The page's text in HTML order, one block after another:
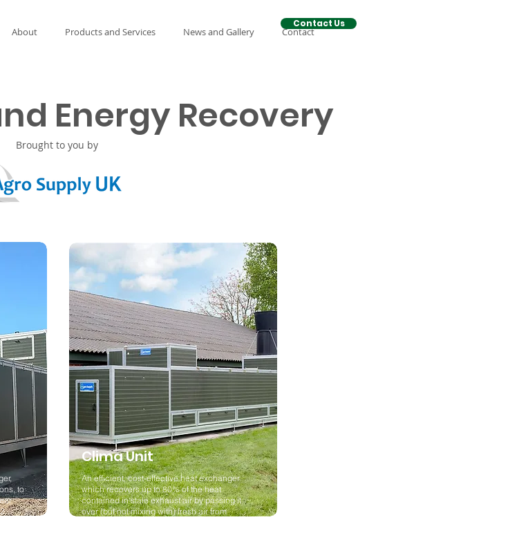
About Products and Services News and Gallery Contact
Contact Us
Energy Recovery
Brought to you by
to
Clima Unit
An efficient, cost-effective heat exchanger
which recovers up to 80% of the heat
contained in stale exhaust air by passing it
over (but not mixing with) fresh air from